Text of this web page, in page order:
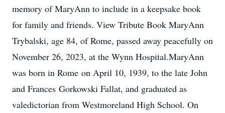
memory of MaryAnn to include in a keepsake book
for family and friends. View Tribute Book MaryAnn
Trybalski, age 84, of Rome, passed away peacefully on
November 26, 2023, at the Wynn Hospital.MaryAnn
was born in Rome on April 10, 1939, to the late John
and Frances Gorkowski Fallat, and graduated as
valedictorian from Westmoreland High School. On